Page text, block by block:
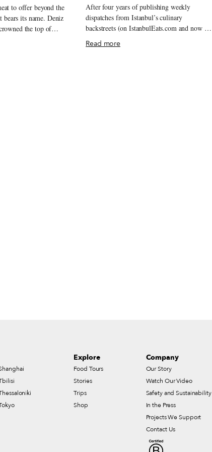
to offer beyond the
its name. Deniz
the top of
1986. Every
citizens hurry to
After four years of publishing weekly
dispatches from Istanbul’s culinary
backstreets (on IstanbulEats.com and now on
this site as well), we are still regularly
surprised by new discoveries, impressed by
Read more
Explore
Food Tours
Stories
Trips
Shop
Company
Our Story
Watch Our Video
Safety and Sustainability
In the Press
Projects We Support
Contact Us